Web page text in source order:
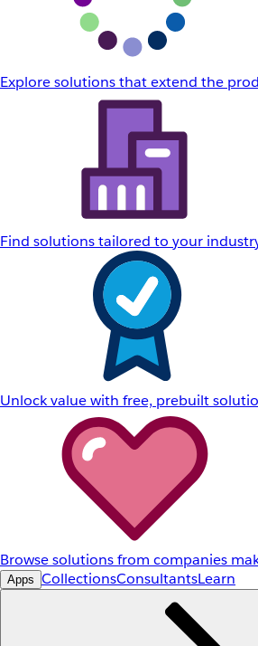
Explore solutions that extend the
Find solutions tailored to your
Unlock value with free, prebuilt
Browse solutions from companies
Apps CollectionsConsultantsLearn